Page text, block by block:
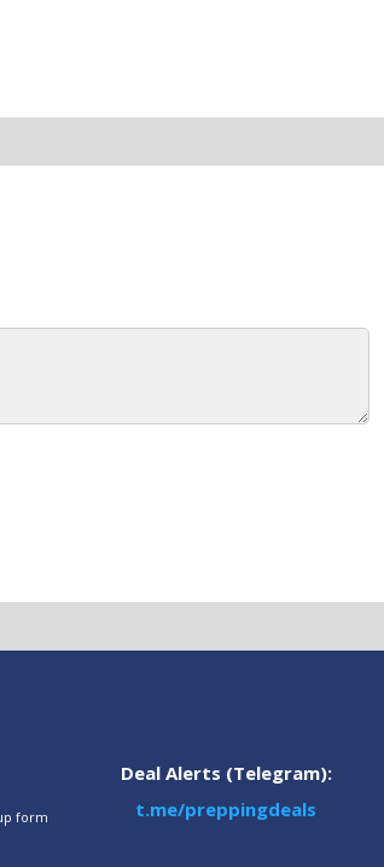
form
Deal Alerts (Telegram):
t.me/preppingdeals